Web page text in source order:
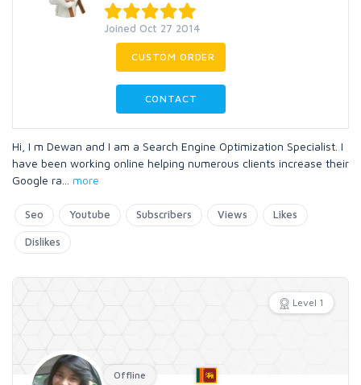
Joined Oct 27 2014
CUSTOM ORDER
CONTACT
Hi, I m Dewan and I am a Search Engine Optimization Specialist. I
have been working online helping numerous clients increase their
Google ra
more
Seo Youtube Subscribers Views Likes
Dislikes
Level 1
Offline